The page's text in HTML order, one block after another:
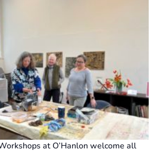
at O’Hanlon welcome all